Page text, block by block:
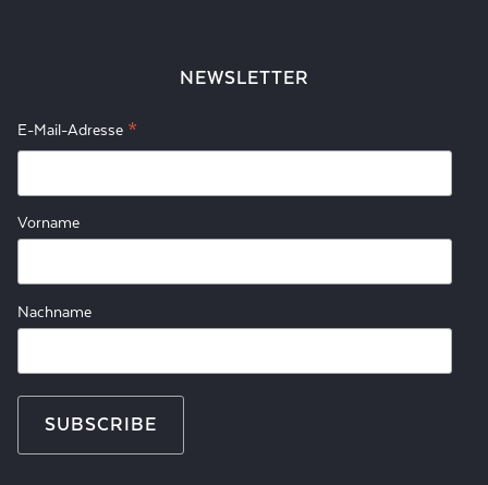
NEWSLETTER
E-Mail-Adresse *
Vorname
Nachname